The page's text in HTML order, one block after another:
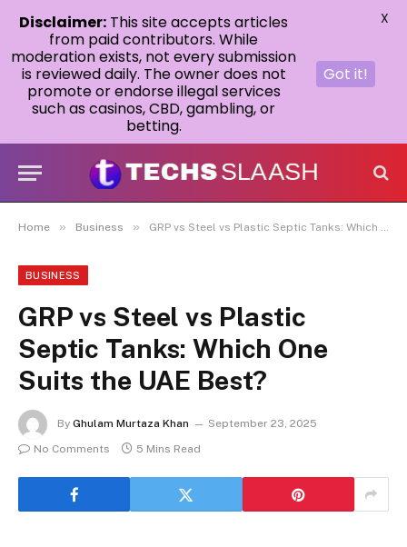
Home » Business » GRP vs Steel vs Plastic Septic Tanks: Which One Suits the UAE Best?
BUSINESS
GRP vs Steel vs Plastic
Septic Tanks: Which One
Suits the UAE Best?
By Ghulam Murtaza Khan
September 23, 2025
No Comments
5 Mins Read
Disclaimer: This site accepts articles
from paid contributors. While
moderation exists, not every submission
is reviewed daily. The owner does not
promote or endorse illegal services
such as casinos, CBD, gambling, or
betting.
Got it!
X